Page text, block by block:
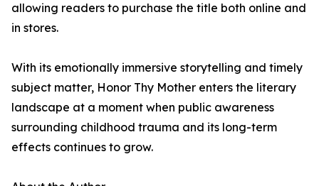
allowing readers to purchase the title both online and
in stores.
With its emotionally immersive storytelling and timely
subject matter, Honor Thy Mother enters the literary
landscape at a moment when public awareness
surrounding childhood trauma and its long-term
effects continues to grow.